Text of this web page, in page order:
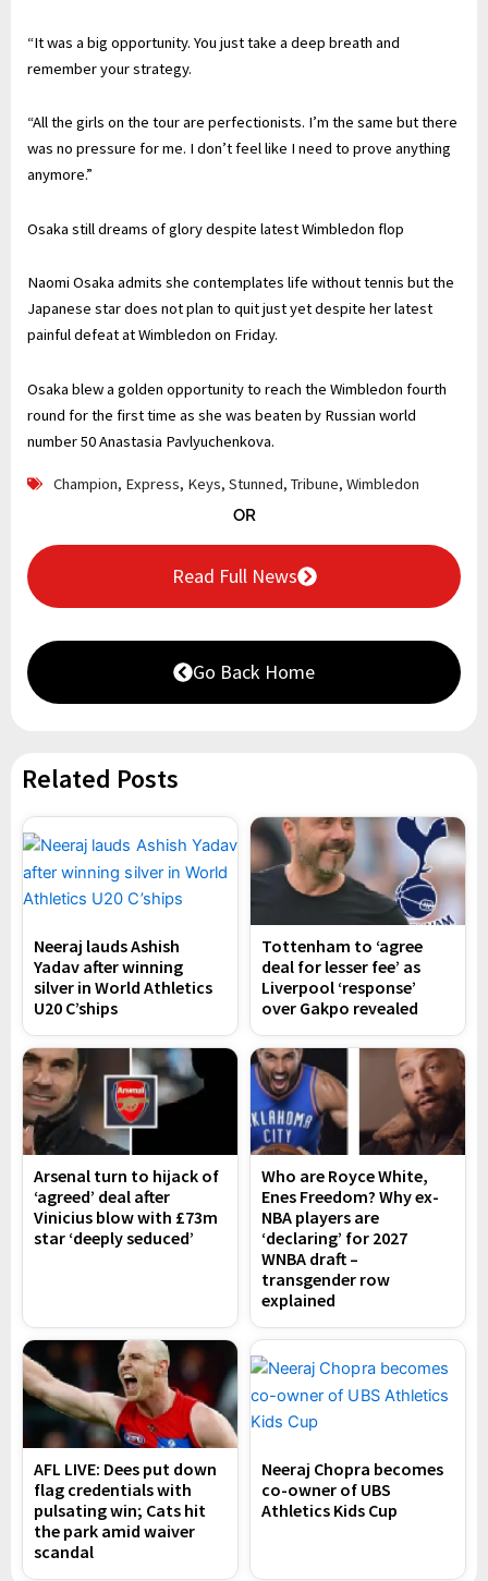
“It was a big opportunity. You just take a deep breath and
remember your strategy.
“All the girls on the tour are perfectionists. I’m the same but there
was no pressure for me. I don’t feel like I need to prove anything
anymore.”
Osaka still dreams of glory despite latest Wimbledon flop
Naomi Osaka admits she contemplates life without tennis but the
Japanese star does not plan to quit just yet despite her latest
painful defeat at Wimbledon on Friday.
Osaka blew a golden opportunity to reach the Wimbledon fourth
round for the first time as she was beaten by Russian world
number 50 Anastasia Pavlyuchenkova.
Champion, Express, Keys, Stunned, Tribune, Wimbledon
OR
Read Full News
Go Back Home
Related Posts
Neeraj lauds Ashish
Yadav after winning
silver in World Athletics
U20 C’ships
Tottenham to ‘agree
deal for lesser fee’ as
Liverpool ‘response’
over Gakpo revealed
Arsenal turn to hijack of
‘agreed’ deal after
Vinicius blow with £73m
star ‘deeply seduced’
Who are Royce White,
Enes Freedom? Why ex-
NBA players are
‘declaring’ for 2027
WNBA draft –
transgender row
explained
AFL LIVE: Dees put down
flag credentials with
pulsating win; Cats hit
the park amid waiver
scandal
Neeraj Chopra becomes
co-owner of UBS
Athletics Kids Cup